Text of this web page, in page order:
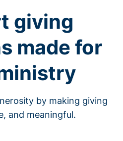
giving
made for
by making giving
and meaningful.